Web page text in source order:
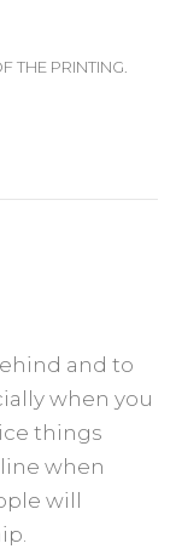
THE PRINTING.
and to
when you
things
when
will